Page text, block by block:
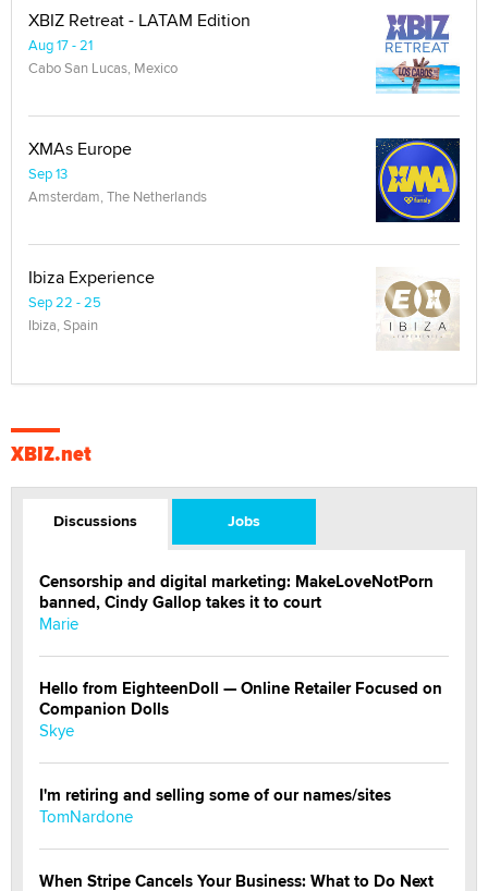
XBIZ Retreat - LATAM Edition
Aug 17 - 21
Cabo San Lucas, Mexico
XMAs Europe
Sep 13
Amsterdam, The Netherlands
Ibiza Experience
Sep 22 - 25
Ibiza, Spain
XBIZ.net
Discussions Jobs
Censorship and digital marketing: MakeLoveNotPorn
banned, Cindy Gallop takes it to court
Marie
Hello from EighteenDoll — Online Retailer Focused on
Companion Dolls
Skye
I'm retiring and selling some of our names/sites
TomNardone
When Stripe Cancels Your Business: What to Do Next